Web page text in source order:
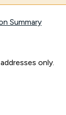
Summary
only.